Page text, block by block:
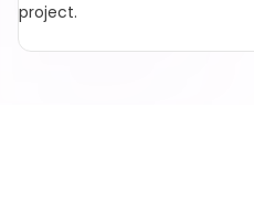
project.